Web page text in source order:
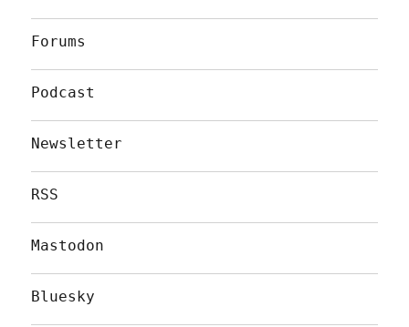
Forums
Podcast
Newsletter
RSS
Mastodon
Bluesky